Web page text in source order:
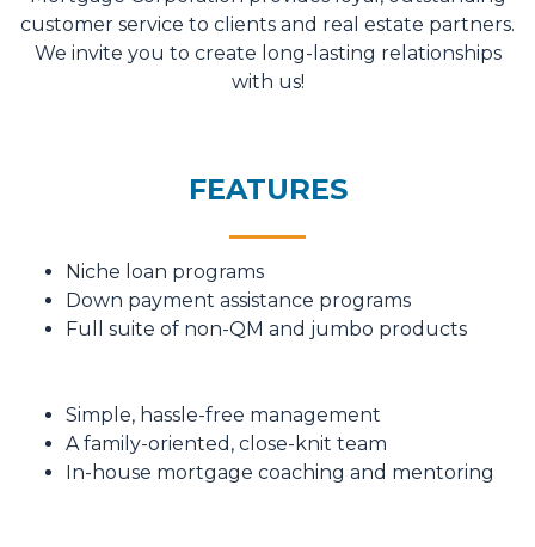
customer service to clients and real estate partners.
We invite you to create long-lasting relationships
with us!
FEATURES
Niche loan programs
Down payment assistance programs
Full suite of non-QM and jumbo products
Simple, hassle-free management
A family-oriented, close-knit team
In-house mortgage coaching and mentoring